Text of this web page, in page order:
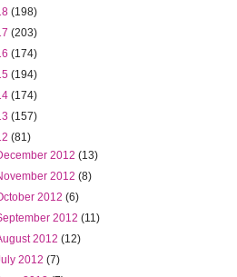
(198)
(203)
(174)
(194)
(174)
(157)
(81)
2012(13)
2012(8)
2012(6)
2012(11)
2012(12)
2012(7)